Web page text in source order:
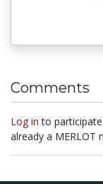
Comments
Log in to
already a MERLOT